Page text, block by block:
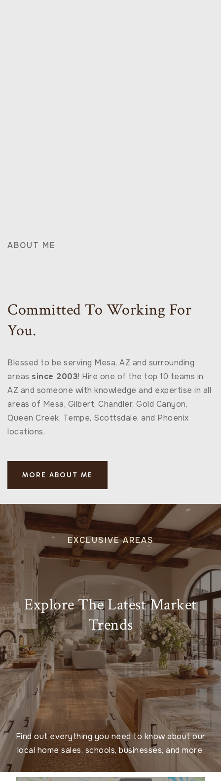
ABOUT ME
Committed To Working For
You.
Blessed to be serving Mesa, AZ and surrounding
areas since 2003! Hire one of the top 10 teams in
AZ and someone with knowledge and expertise in all
areas of Mesa, Gilbert, Chandler, Gold Canyon,
Queen Creek, Tempe, Scottsdale, and Phoenix
locations.
MORE ABOUT ME
EXCLUSIVE AREAS
Explore The Latest Market
Trends
Find out everything you need to know about our
local home sales, schools, businesses, and more.